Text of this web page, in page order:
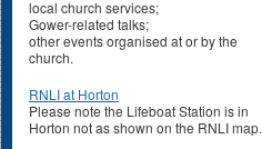
local church services;
Gower-related talks;
other events organised at or by the
church.
RNLI at Horton
Please note the Lifeboat Station is in
Horton not as shown on the RNLI map.